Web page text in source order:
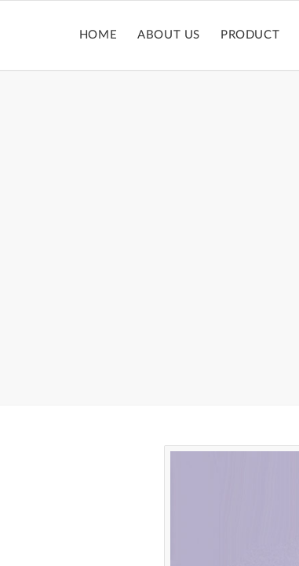
HOME ABOUT US PRODUCT